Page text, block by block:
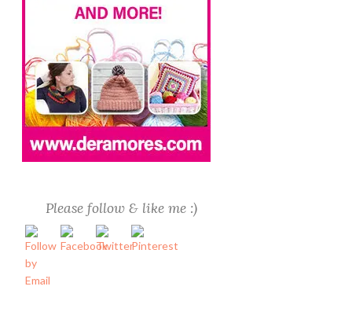
Please follow & like me :)